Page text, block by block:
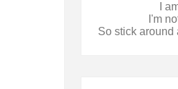
I
I'm
So stick around